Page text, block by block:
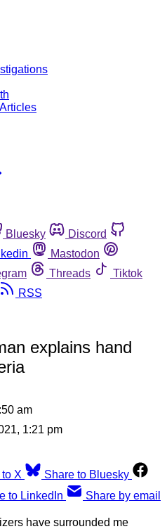
Bluesky
Discord
Mastodon
Threads
Tiktok
RSS
explains hand
am
1:21 pm
X
Share to Bluesky
to LinkedIn Share by email
have surrounded me